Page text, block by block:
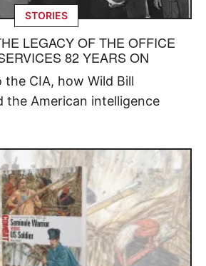
STORIES
LEGACY OF THE OFFICE
82 YEARS ON
the CIA, how Wild Bill
the American intelligence